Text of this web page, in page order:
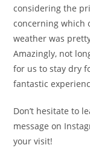
considering the
concerning which
weather was
Amazingly, not
for us to stay dry
fantastic
Don’t hesitate to
message on
your visit!